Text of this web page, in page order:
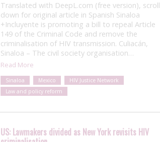
Translated with DeepL.com (free version), scroll
down for original article in Spanish Sinaloa
+Incluyente is promoting a bill to repeal Article
149 of the Criminal Code and remove the
criminalisation of HIV transmission. Culiacán,
Sinaloa – The civil society organisation…
Read More
Sinaloa Mexico
HIV Justice Network
Law and policy reform
US: Lawmakers divided as New York revisits HIV